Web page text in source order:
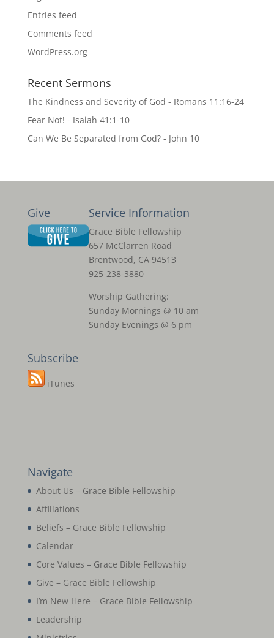
Entries feed
Comments feed
WordPress.org
Recent Sermons
The Kindness and Severity of God - Romans 11:16-24
Fear Not! - Isaiah 41:1-10
Can We Be Separated from God? - John 10
Give Service Information
Grace Bible Fellowship
657 McClarren Road
Brentwood, CA 94513
925-238-3880
Worship Gathering:
Sunday Mornings @ 10 am
Sunday Evenings @ 6 pm
Subscribe
iTunes
Navigate
About Us – Grace Bible Fellowship
Affiliations
Beliefs – Grace Bible Fellowship
Calendar
Core Values – Grace Bible Fellowship
Give – Grace Bible Fellowship
I’m New Here – Grace Bible Fellowship
Leadership